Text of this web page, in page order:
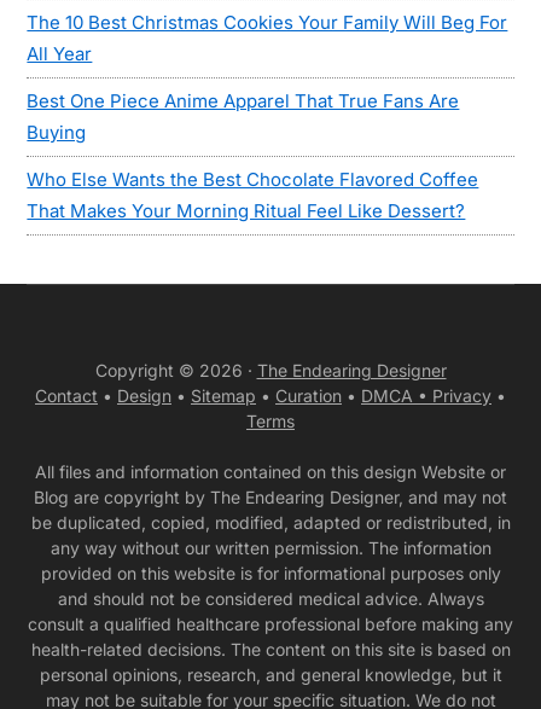
The 10 Best Christmas Cookies Your Family Will Beg For
All Year
Best One Piece Anime Apparel That True Fans Are
Buying
Who Else Wants the Best Chocolate Flavored Coffee
That Makes Your Morning Ritual Feel Like Dessert?
Copyright © 2026 · The Endearing Designer
Contact • Design • Sitemap • Curation • DMCA • Privacy •
Terms
All files and information contained on this design Website or
Blog are copyright by The Endearing Designer, and may not
be duplicated, copied, modified, adapted or redistributed, in
any way without our written permission. The information
provided on this website is for informational purposes only
and should not be considered medical advice. Always
consult a qualified healthcare professional before making any
health-related decisions. The content on this site is based on
personal opinions, research, and general knowledge, but it
may not be suitable for your specific situation. We do not